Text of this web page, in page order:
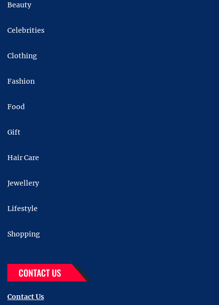
Beauty
Celebrities
Clothing
Fashion
Food
Gift
Hair Care
Jewellery
Lifestyle
Shopping
CONTACT US
Contact Us